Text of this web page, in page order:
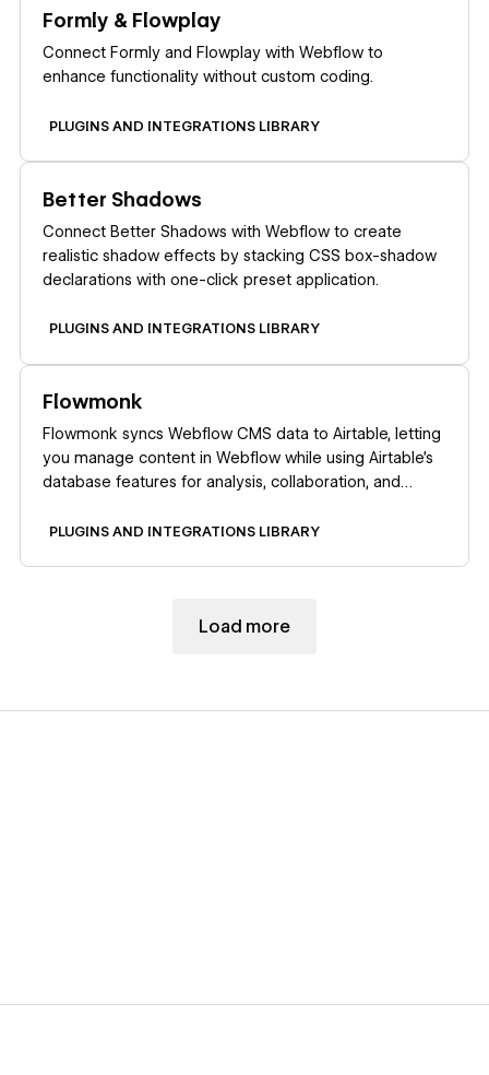
Formly & Flowplay
Connect Formly and Flowplay with Webflow to
enhance functionality without custom coding.
PLUGINS AND INTEGRATIONS LIBRARY
Better Shadows
Connect Better Shadows with Webflow to create
realistic shadow effects by stacking CSS box-shadow
declarations with one-click preset application.
PLUGINS AND INTEGRATIONS LIBRARY
Flowmonk
Flowmonk syncs Webflow CMS data to Airtable, letting
you manage content in Webflow while using Airtable's
database features for analysis, collaboration, and
PLUGINS AND INTEGRATIONS LIBRARY
Load more